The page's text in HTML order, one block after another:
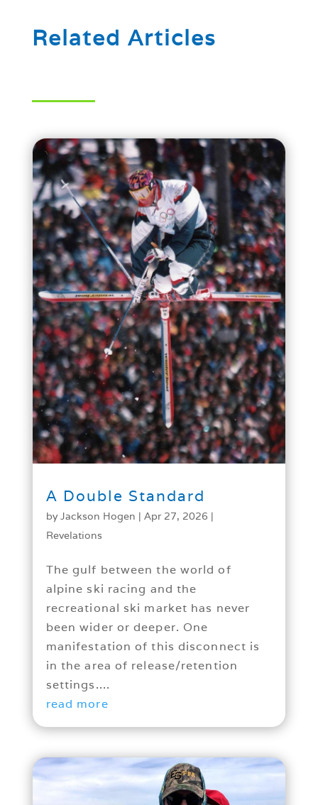
Related Articles
A Double Standard
byJackson Hogen | Apr 27, 2026 |
Revelations
The gulf between the world of
alpine ski racing and the
recreational ski market has never
been wider or deeper. One
manifestation of this disconnect is
in the area of release/retention
settings....
read more